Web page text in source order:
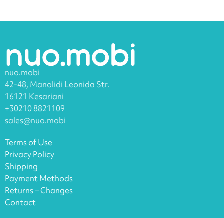
nuo.mobi
42-48, Manolidi Leonida Str.
16121 Kesariani
+30210 8821109
sales@nuo.mobi
Terms of Use
Privacy Policy
Shipping
Payment Methods
Returns – Changes
Contact